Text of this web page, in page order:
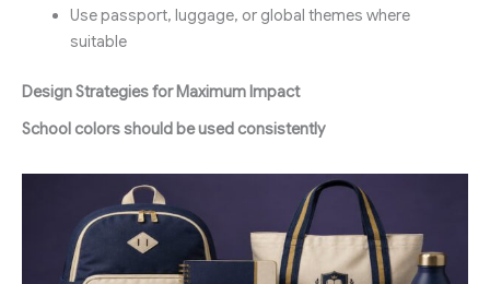
Use passport, luggage, or global themes where
suitable
Design Strategies for Maximum Impact
School colors should be used consistently